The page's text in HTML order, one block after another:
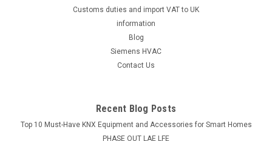
ADD TO CART
Customs duties and import VAT to UK
information
Blog
Siemens HVAC
Contact Us
Recent Blog Posts
Top 10 Must-Have KNX Equipment and Accessories for Smart Homes
PHASE OUT LAE LFE